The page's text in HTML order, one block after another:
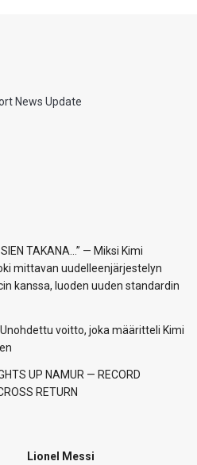
News Update
TAKANA…” — Miksi Kimi
mittavan uudelleenjärjestelyn
kanssa, luoden uuden standardin
voitto, joka määritteli Kimi
UP NAMUR — RECORD
RETURN
Lionel Messi